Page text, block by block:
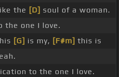
the [D] soul of a woman.
the one I love.
[G] is my, [F#m] this is
to the one I love.